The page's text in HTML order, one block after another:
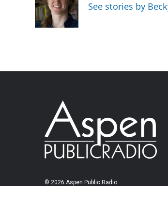
See stories by
© 2026 Aspen Public Radio